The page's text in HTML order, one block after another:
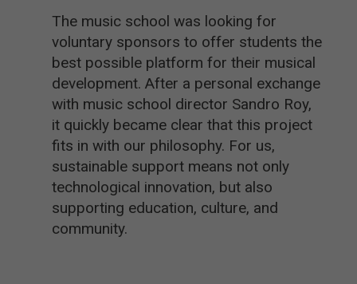
The music school was looking for
voluntary sponsors to offer students the
best possible platform for their musical
development. After a personal exchange
with music school director Sandro Roy,
it quickly became clear that this project
fits in with our philosophy. For us,
sustainable support means not only
technological innovation, but also
supporting education, culture, and
community.